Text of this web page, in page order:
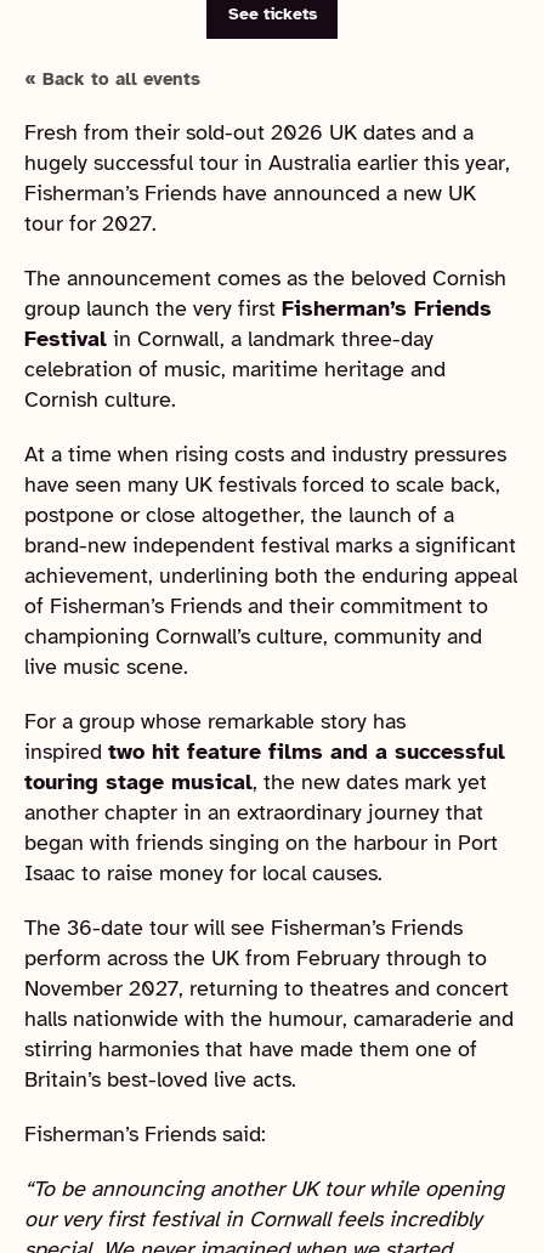
See tickets
« Back to all events
Fresh from their sold-out 2026 UK dates and a
hugely successful tour in Australia earlier this year,
Fisherman’s Friends have announced a new UK
tour for 2027.
The announcement comes as the beloved Cornish
group launch the very first Fisherman’s Friends
Festival in Cornwall, a landmark three-day
celebration of music, maritime heritage and
Cornish culture.
At a time when rising costs and industry pressures
have seen many UK festivals forced to scale back,
postpone or close altogether, the launch of a
brand-new independent festival marks a significant
achievement, underlining both the enduring appeal
of Fisherman’s Friends and their commitment to
championing Cornwall’s culture, community and
live music scene.
For a group whose remarkable story has
inspired two hit feature films and a successful
touring stage musical, the new dates mark yet
another chapter in an extraordinary journey that
began with friends singing on the harbour in Port
Isaac to raise money for local causes.
The 36-date tour will see Fisherman’s Friends
perform across the UK from February through to
November 2027, returning to theatres and concert
halls nationwide with the humour, camaraderie and
stirring harmonies that have made them one of
Britain’s best-loved live acts.
Fisherman’s Friends said:
“To be announcing another UK tour while opening
our very first festival in Cornwall feels incredibly